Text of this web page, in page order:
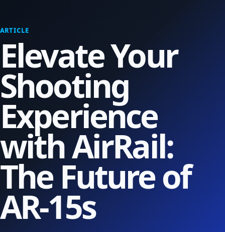
ARTICLE
Elevate Your
Shooting
Experience
with AirRail:
The Future of
AR-15s